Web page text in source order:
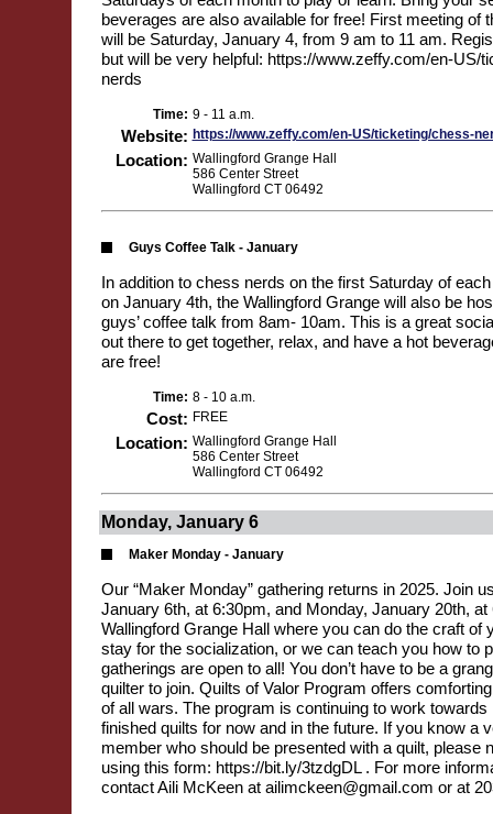
beverages are also available for free! First meeting of
will be Saturday, January 4, from 9 am to 11 am.
but will be very helpful: https://www.zeffy.com/en-US/
nerds
Time: 9 - 11 a.m.
Website: https://www.zeffy.com/en-US/ticketing/chess-
Location: Wallingford Grange Hall
586 Center Street
Wallingford CT 06492
Guys Coffee Talk - January
In addition to chess nerds on the first Saturday of
on January 4th, the Wallingford Grange will also be
guys’ coffee talk from 8am- 10am. This is a great
out there to get together, relax, and have a hot
are free!
Time: 8 - 10 a.m.
Cost: FREE
Location: Wallingford Grange Hall
586 Center Street
Wallingford CT 06492
Monday, January 6
Maker Monday - January
Our “Maker Monday” gathering returns in 2025. Join
January 6th, at 6:30pm, and Monday, January 20th, at
Wallingford Grange Hall where you can do the craft of
stay for the socialization, or we can teach you how to
gatherings are open to all! You don’t have to be a
quilter to join. Quilts of Valor Program offers
of all wars. The program is continuing to work
finished quilts for now and in the future. If you know a
member who should be presented with a quilt, please
using this form: https://bit.ly/3tzdgDL . For more
contact Aili McKeen at ailimckeen@gmail.com or at